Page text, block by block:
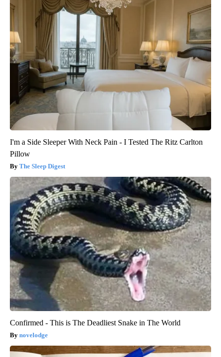
I'm a Side Sleeper With Neck Pain - I Tested The Ritz Carlton
Pillow
The Sleep Digest
Confirmed - This is The Deadliest Snake in The World
novelodge